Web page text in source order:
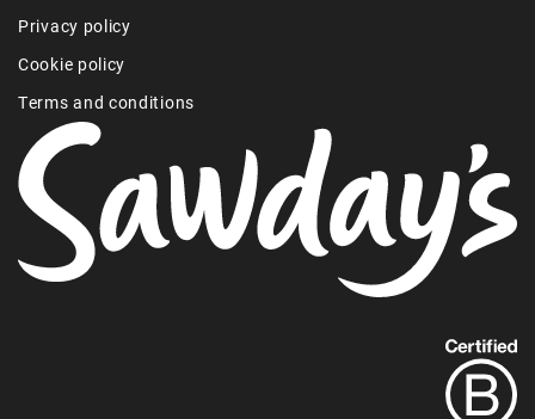
Privacy policy
Cookie policy
Terms and conditions
out
more